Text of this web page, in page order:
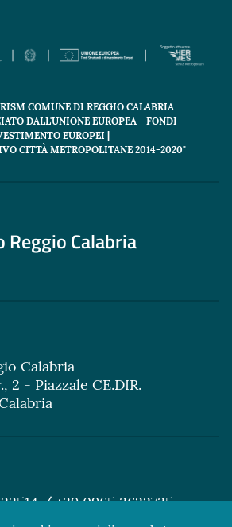
COMUNE DI REGGIO CALABRIA
DALL'UNIONE EUROPEA - FONDI
EUROPEI |
CITTÀ METROPOLITANE 2014-2020"
Reggio Calabria
Calabria
2 - Piazzale CE.DIR.
/ +39 0965 3622735